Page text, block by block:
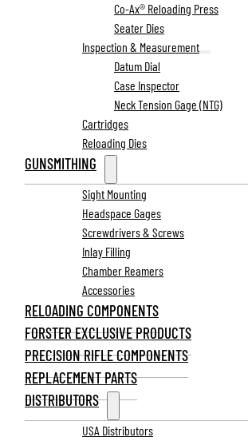
Co-Ax® Reloading Press
Seater Dies
Inspection & Measurement
Datum Dial
Case Inspector
Neck Tension Gage (NTG)
Cartridges
Reloading Dies
GUNSMITHING
Sight Mounting
Headspace Gages
Screwdrivers & Screws
Inlay Filling
Chamber Reamers
Accessories
RELOADING COMPONENTS
FORSTER EXCLUSIVE PRODUCTS
PRECISION RIFLE COMPONENTS
REPLACEMENT PARTS
DISTRIBUTORS
USA Distributors